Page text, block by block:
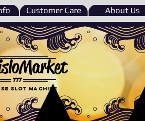
Customer Care About Us
777
Slot machine